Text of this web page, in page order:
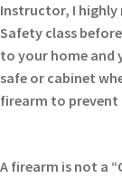
Instructor, I highly
Safety class
to your home and
safe or cabinet
firearm to prevent
A firearm is not a